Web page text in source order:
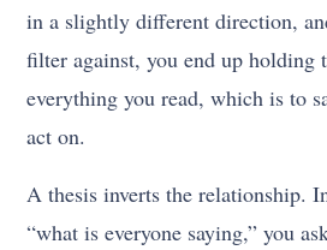
in a slightly different direction,
filter against, you end up holding
everything you read, which is to
act on.
A thesis inverts the relationship.
“what is everyone saying,” you